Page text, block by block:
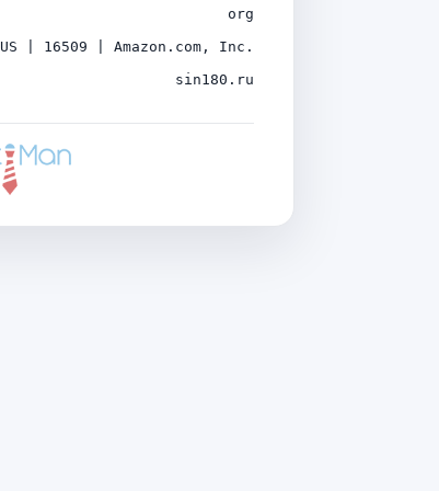
org
US | 16509 | Amazon.com, Inc.
sin180.ru